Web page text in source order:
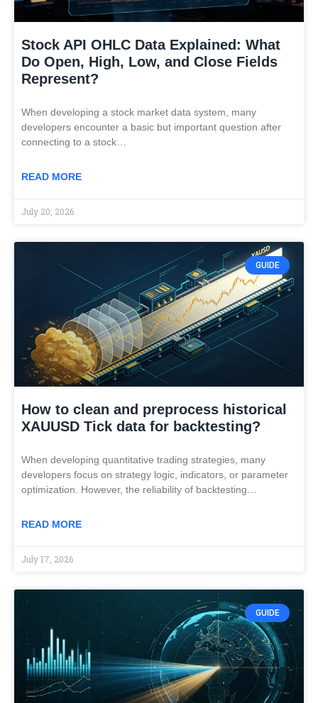
Stock API OHLC Data Explained: What
Do Open, High, Low, and Close Fields
Represent?
When developing a stock market data system, many
developers encounter a basic but important question after
connecting to a stock…
READ MORE
July 20, 2026
GUIDE
How to clean and preprocess historical
XAUUSD Tick data for backtesting?
When developing quantitative trading strategies, many
developers focus on strategy logic, indicators, or parameter
optimization. However, the reliability of backtesting…
READ MORE
July 17, 2026
GUIDE